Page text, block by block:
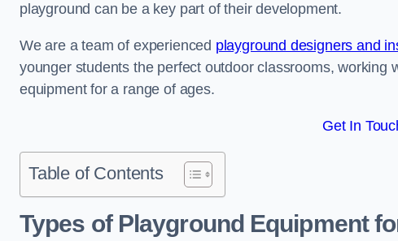
playground can be a key part of their development.
We are a team of experienced playground designers and
younger students the perfect outdoor classrooms, working
equipment for a range of ages.
Get In
Table of Contents
Types of Playground Equipment